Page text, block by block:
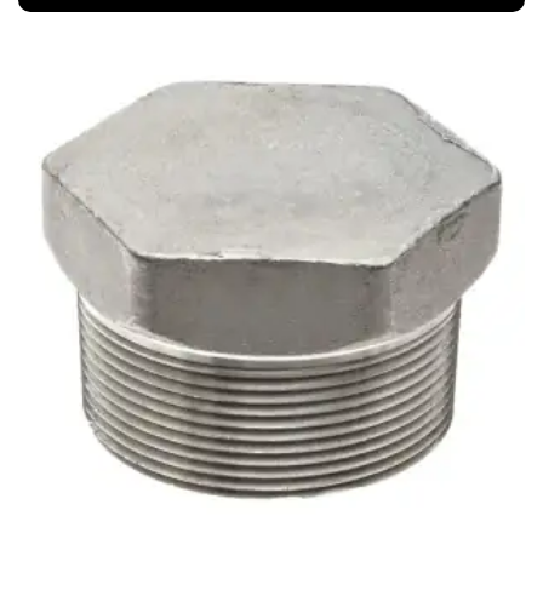
Brass Nipples
Bronze Fittings
Butt Weld Fittings
Cast Fittings
Channel
Flanges
Forged Fittings